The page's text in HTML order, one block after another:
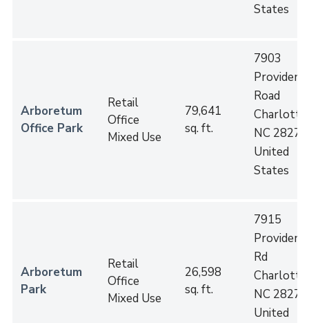
States
Arboretum
Office Park
Retail
Office
Mixed Use
79,641
sq. ft.
7903
Road
Charlotte
NC 28277
United
States
Arboretum
Park
Retail
Office
Mixed Use
26,598
sq. ft.
7915
Rd
Charlotte
NC 28277
United